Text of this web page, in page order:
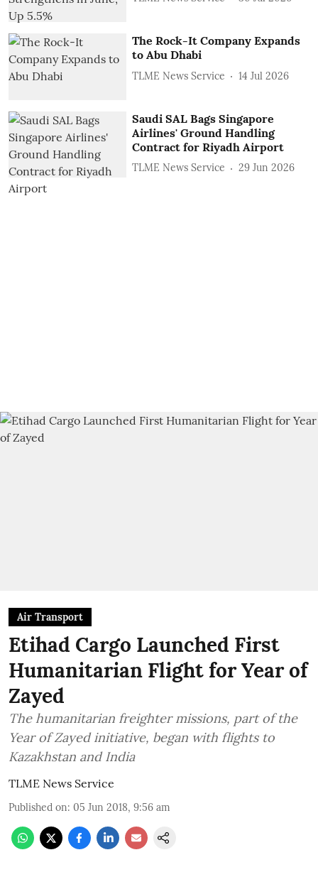
The Rock-It Company Expands
to Abu Dhabi
TLME News Service 14 Jul 2026
Saudi SAL Bags Singapore
Airlines' Ground Handling
Contract for Riyadh Airport
TLME News Service 29 Jun 2026
Air Transport
Etihad Cargo Launched First
Humanitarian Flight for Year of
Zayed
The humanitarian freighter missions, part of the
Year of Zayed initiative, began with flights to
Kazakhstan and India
TLME News Service
Published on: 05 Jun 2018, 9:56 am